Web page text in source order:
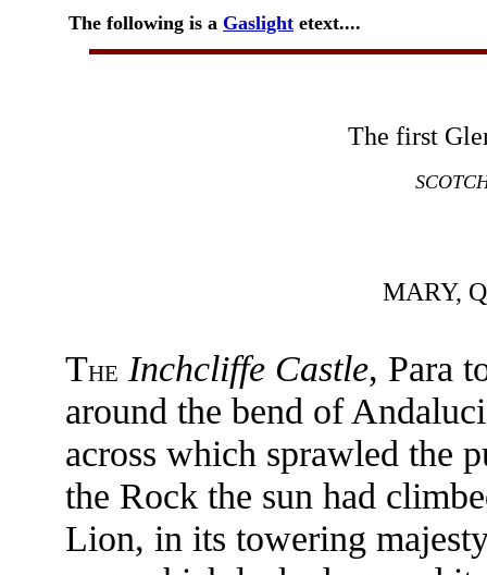
The following is a Gaslight etext....
The first
MARY,
THE Inchcliffe Castle, Para
around the bend of
across which sprawled the
the Rock the sun had
Lion, in its towering